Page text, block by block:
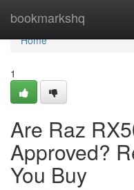
bookmarkshq
Home
Home
1
Are Raz
Approved?
You Buy